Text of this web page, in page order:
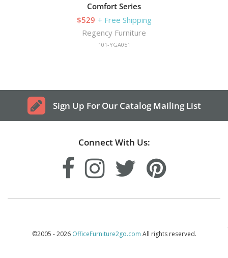
Comfort Series
$529 + Free Shipping
Regency Furniture
101-YGA051
Sign Up For Our Catalog Mailing List
Connect With Us:
©2005 - 2026 OfficeFurniture2go.com All rights reserved.